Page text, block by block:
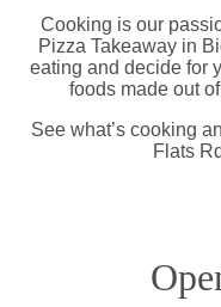
Cooking is our
Pizza Takeaway in
eating and decide for
foods made out
See what’s cooking
Flats